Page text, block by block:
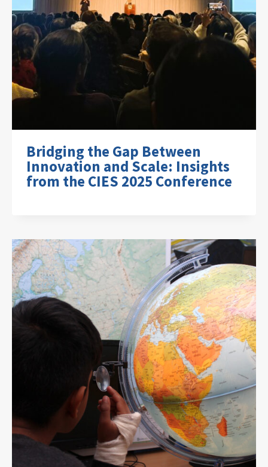
Bridging the Gap Between
Innovation and Scale: Insights
from the CIES 2025 Conference